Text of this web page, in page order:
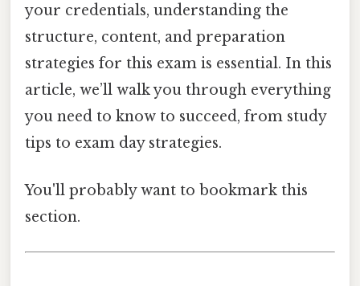
your credentials, understanding the
structure, content, and preparation
strategies for this exam is essential. In this
article, we’ll walk you through everything
you need to know to succeed, from study
tips to exam day strategies.
You'll probably want to bookmark this
section.